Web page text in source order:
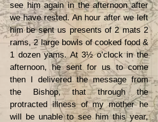
see him again in the afternoon after
we have rested. An hour after we left
him be sent us presents of 2 mats 2
rams, 2 large bowls of cooked food &
1 dozen yams. At 3½ o’clock in the
afternoon, he sent for us to come
then I delivered the message from
the Bishop, that through the
protracted illness of my mother he
will be unable to see him this year,